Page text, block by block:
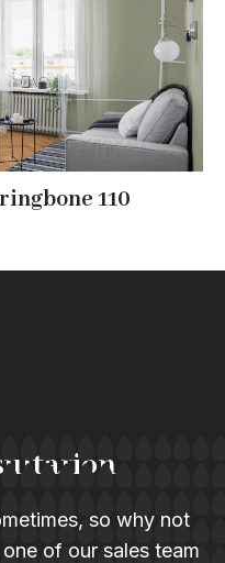
110
so why not
of our sales team